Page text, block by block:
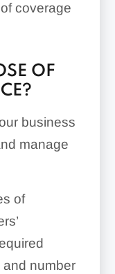
coverage
OF
business
manage
of
number